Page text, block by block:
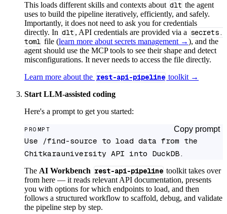
This loads different skills and contexts about dlt the agent
uses to build the pipeline iteratively, efficiently, and safely.
Importantly, it does not need to ask you for credentials
directly. In dlt , API credentials are provided via a secrets.
toml file (learn more about secrets management →), and the
agent should use the MCP tools to see their shape and detect
misconfigurations. It never needs to access the file directly.
Learn more about the rest-api-pipeline toolkit →
Start LLM-assisted coding
Here's a prompt to get you started:
PROMPT Copy prompt
Use /find-source to load data from the
Chitkarauniversity API into DuckDB.
The AI Workbench rest-api-pipeline toolkit takes over
from here — it reads relevant API documentation, presents
you with options for which endpoints to load, and then
follows a structured workflow to scaffold, debug, and validate
the pipeline step by step.